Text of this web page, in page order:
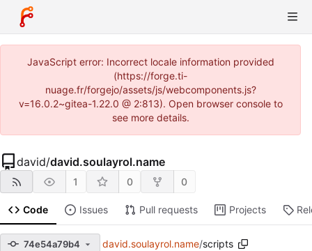
JavaScript error: Incorrect locale information provided
(https://forge.ti-
nuage.fr/forgejo/assets/js/webcomponents.js?
v=16.0.2~gitea-1.22.0 @ 2:813). Open browser console to
see more details.
david/david.soulayrol.name
1 0 0
Code Issues Pull requests Projects
74e54a79b4 david.soulayrol.name/scripts